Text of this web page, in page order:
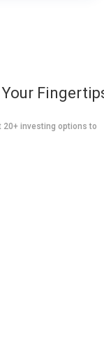
20+ investing options to